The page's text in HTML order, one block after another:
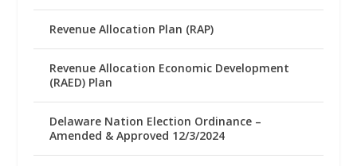
Revenue Allocation Plan (RAP)
Revenue Allocation Economic Development
(RAED) Plan
Delaware Nation Election Ordinance –
Amended & Approved 12/3/2024